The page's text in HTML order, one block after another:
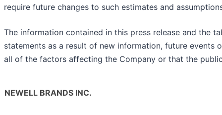
require future changes to such estimates and
The information contained in this press release and the
statements as a result of new information, future events
all of the factors affecting the Company or that the
NEWELL BRANDS INC.